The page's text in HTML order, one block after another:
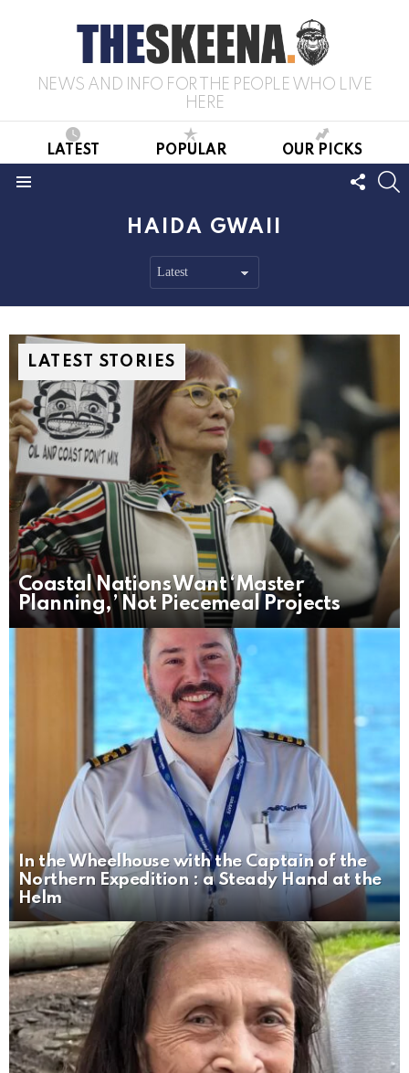
NEWS AND INFO FOR THE PEOPLE WHO LIVE
HERE
LATEST POPULAR OUR PICKS
US
HAIDA GWAII
LATEST STORIES
Coastal Nations Want ‘Master
Planning,’ Not Piecemeal Projects
In the Wheelhouse with the Captain of the
Northern Expedition : a Steady Hand at the
Helm